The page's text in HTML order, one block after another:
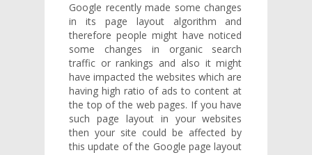
Google recently made some changes
in its page layout algorithm and
therefore people might have noticed
some changes in organic search
traffic or rankings and also it might
have impacted the websites which are
having high ratio of ads to content at
the top of the web pages. If you have
such page layout in your websites
then your site could be affected by
this update of the Google page layout